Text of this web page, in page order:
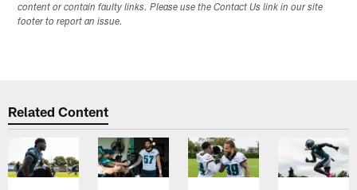
content or contain faulty links. Please use the Contact Us link in our site
footer to report an issue.
Related Content